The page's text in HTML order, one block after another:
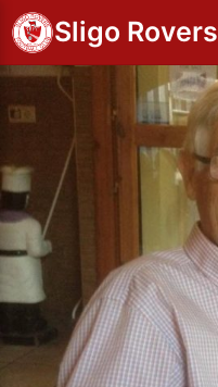
Sligo Rovers